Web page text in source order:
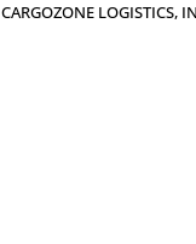
CARGOZONE LOGISTICS,